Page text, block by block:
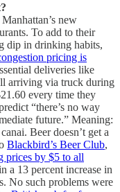
new
To add to their
dip in drinking habits,
pricing is
deliveries like
arriving via truck during
every time they
“there’s no way
future.” Meaning:
Beer doesn’t get a
Blackbird’s Beer Club,
prices by $5 to all
a 13 percent increase in
No such problems were